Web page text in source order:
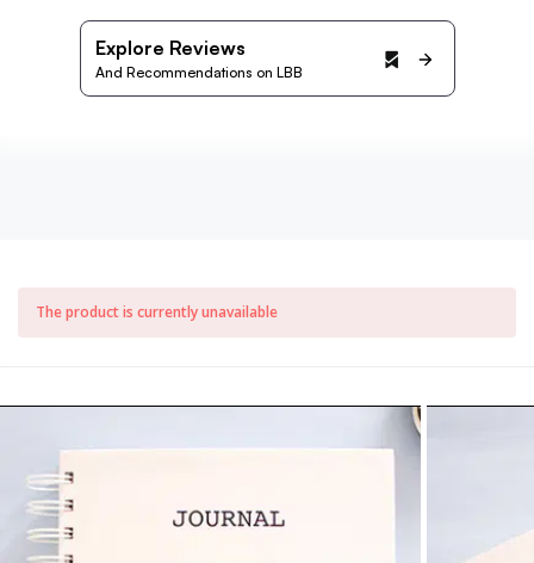
Explore Reviews
And Recommendations on LBB
The product is currently unavailable